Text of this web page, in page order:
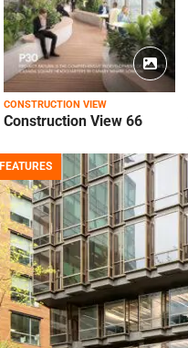
CONSTRUCTION VIEW
Construction View 66
FEATURES